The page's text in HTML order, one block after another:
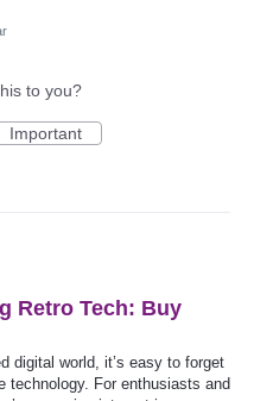
to you?
Important
Retro Tech: Buy
digital world, it’s easy to forget
technology. For enthusiasts and